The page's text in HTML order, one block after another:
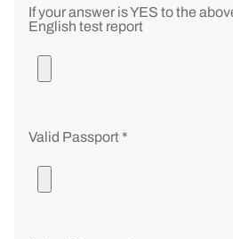
If your answer is YES to the
English test report
Valid Passport *